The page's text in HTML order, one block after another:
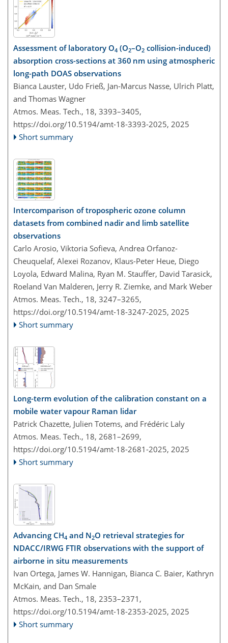
Assessment of laboratory O4 (O2–O2 collision-induced)
absorption cross-sections at 360 nm using atmospheric
long-path DOAS observations
Bianca Lauster, Udo Frieß, Jan-Marcus Nasse, Ulrich Platt,
and Thomas Wagner
Atmos. Meas. Tech., 18, 3393–3405,
https://doi.org/10.5194/amt-18-3393-2025, 2025
Short summary
Intercomparison of tropospheric ozone column
datasets from combined nadir and limb satellite
observations
Carlo Arosio, Viktoria Sofieva, Andrea Orfanoz-
Cheuquelaf, Alexei Rozanov, Klaus-Peter Heue, Diego
Loyola, Edward Malina, Ryan M. Stauffer, David Tarasick,
Roeland Van Malderen, Jerry R. Ziemke, and Mark Weber
Atmos. Meas. Tech., 18, 3247–3265,
https://doi.org/10.5194/amt-18-3247-2025, 2025
Short summary
Long-term evolution of the calibration constant on a
mobile water vapour Raman lidar
Patrick Chazette, Julien Totems, and Frédéric Laly
Atmos. Meas. Tech., 18, 2681–2699,
https://doi.org/10.5194/amt-18-2681-2025, 2025
Short summary
Advancing CH4 and N2O retrieval strategies for
NDACC/IRWG FTIR observations with the support of
airborne in situ measurements
Ivan Ortega, James W. Hannigan, Bianca C. Baier, Kathryn
McKain, and Dan Smale
Atmos. Meas. Tech., 18, 2353–2371,
https://doi.org/10.5194/amt-18-2353-2025, 2025
Short summary